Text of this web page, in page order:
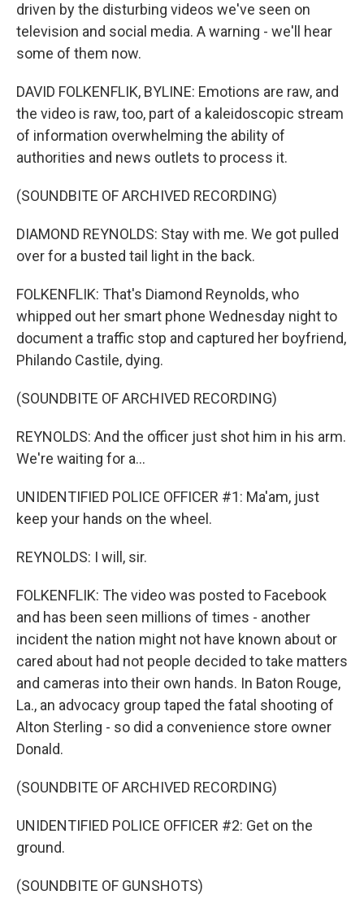
driven by the disturbing videos we've seen on
television and social media. A warning - we'll hear
some of them now.
DAVID FOLKENFLIK, BYLINE: Emotions are raw, and
the video is raw, too, part of a kaleidoscopic stream
of information overwhelming the ability of
authorities and news outlets to process it.
(SOUNDBITE OF ARCHIVED RECORDING)
DIAMOND REYNOLDS: Stay with me. We got pulled
over for a busted tail light in the back.
FOLKENFLIK: That's Diamond Reynolds, who
whipped out her smart phone Wednesday night to
document a traffic stop and captured her boyfriend,
Philando Castile, dying.
(SOUNDBITE OF ARCHIVED RECORDING)
REYNOLDS: And the officer just shot him in his arm.
We're waiting for a...
UNIDENTIFIED POLICE OFFICER #1: Ma'am, just
keep your hands on the wheel.
REYNOLDS: I will, sir.
FOLKENFLIK: The video was posted to Facebook
and has been seen millions of times - another
incident the nation might not have known about or
cared about had not people decided to take matters
and cameras into their own hands. In Baton Rouge,
La., an advocacy group taped the fatal shooting of
Alton Sterling - so did a convenience store owner
Donald.
(SOUNDBITE OF ARCHIVED RECORDING)
UNIDENTIFIED POLICE OFFICER #2: Get on the
ground.
(SOUNDBITE OF GUNSHOTS)